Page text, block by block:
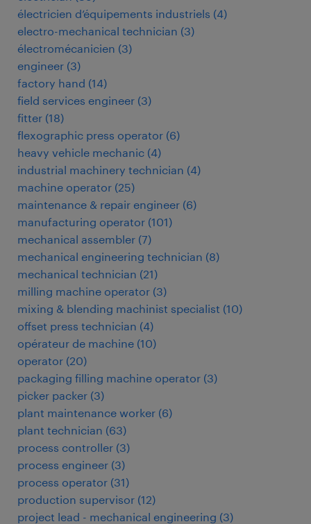
électricien d’équipements industriels (4)
electro-mechanical technician (3)
électromécanicien (3)
engineer (3)
factory hand (14)
field services engineer (3)
fitter (18)
flexographic press operator (6)
heavy vehicle mechanic (4)
industrial machinery technician (4)
machine operator (25)
maintenance & repair engineer (6)
manufacturing operator (101)
mechanical assembler (7)
mechanical engineering technician (8)
mechanical technician (21)
milling machine operator (3)
mixing & blending machinist specialist (10)
offset press technician (4)
opérateur de machine (10)
operator (20)
packaging filling machine operator (3)
picker packer (3)
plant maintenance worker (6)
plant technician (63)
process controller (3)
process engineer (3)
process operator (31)
production supervisor (12)
project lead - mechanical engineering (3)